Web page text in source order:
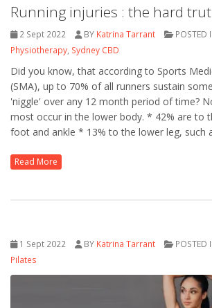
Running injuries : the hard
2 Sept 2022 BY Katrina Tarrant POSTED
Physiotherapy Sydney CBD
Did you know, that according to Sports
(SMA), up to 70% of all runners sustain
'niggle' over any 12 month period of time?
most occur in the lower body. * 42% are to
foot and ankle * 13% to the lower leg, such
Read More
1 Sept 2022 BY Katrina Tarrant POSTED
Pilates